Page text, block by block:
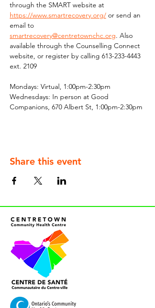
through the SMART website at
https://www.smartrecovery.org/ or send an
email to
smartrecovery@centretownchc.org. Also
available through the Counselling Connect
website, or register by calling 613-233-4443
ext. 2109
Mondays: Virtual, 1:00pm-2:30pm
Wednesdays: In person at Good
Companions, 670 Albert St, 1:00pm-2:30pm
Share this event